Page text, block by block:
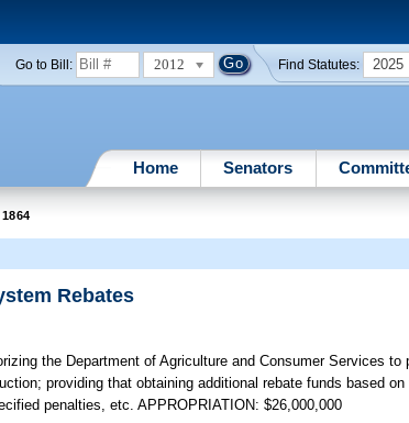
Go to Bill: 2012 Find Statutes: 2025
Home Senators
Rebates
the Department of Agriculture and Consumer Services
providing that obtaining additional rebate funds based
penalties, etc. APPROPRIATION: $26,000,000